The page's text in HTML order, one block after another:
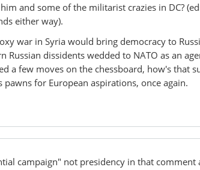
and some of the militarist crazies in DC?
either way).
war in Syria would bring democracy to
Russian dissidents wedded to NATO as an
a few moves on the chessboard, how's that
pawns for European aspirations, once again.
campaign" not presidency in that